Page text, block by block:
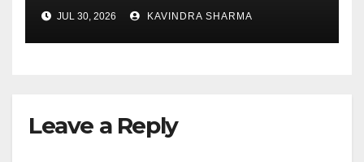
JUL 30, 2026 KAVINDRA SHARMA
Leave a Reply